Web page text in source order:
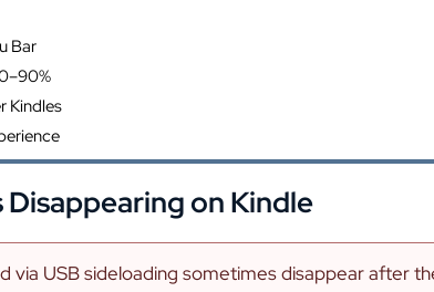
Bar
Kindles
on Kindle
via USB sideloading sometimes disappear after